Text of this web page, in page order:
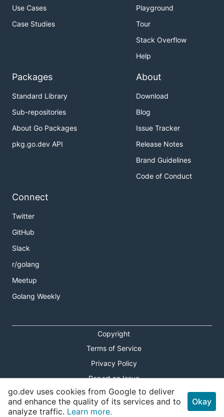
Use Cases
Case Studies
Playground
Tour
Stack Overflow
Help
Packages
Standard Library
Sub-repositories
About Go Packages
pkg.go.dev API
About
Download
Blog
Issue Tracker
Release Notes
Brand Guidelines
Code of Conduct
Connect
Twitter
GitHub
Slack
r/golang
Meetup
Golang Weekly
Copyright
Terms of Service
Privacy Policy
Report an Issue
Theme Toggle
Shortcuts Modal
go.dev uses cookies from Google to deliver
and enhance the quality of its services and to
analyze traffic. Learn more.
Okay